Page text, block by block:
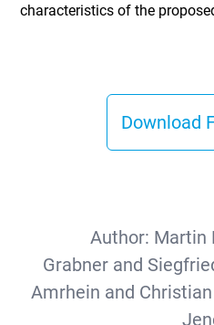
characteristics of the
Download
Author: Martin
Grabner and
Amrhein and